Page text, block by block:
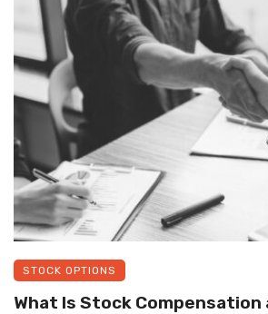
STOCK OPTIONS
What Is Stock Compensation